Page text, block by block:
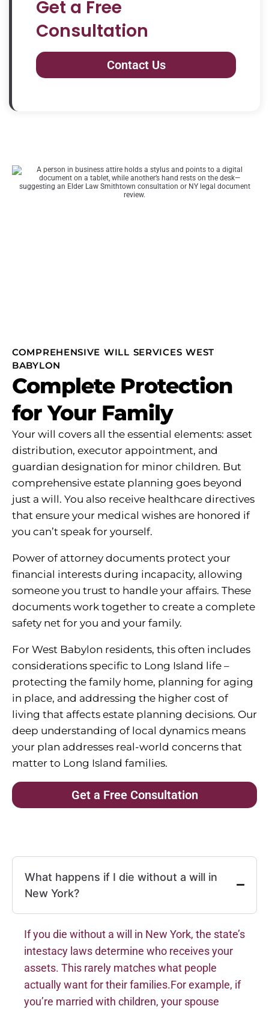
Get a Free
Consultation
Contact Us
COMPREHENSIVE WILL SERVICES WEST
BABYLON
Complete Protection
for Your Family
Your will covers all the essential elements: asset
distribution, executor appointment, and
guardian designation for minor children. But
comprehensive estate planning goes beyond
just a will. You also receive healthcare directives
that ensure your medical wishes are honored if
you can’t speak for yourself.
Power of attorney documents protect your
financial interests during incapacity, allowing
someone you trust to handle your affairs. These
documents work together to create a complete
safety net for you and your family.
For West Babylon residents, this often includes
considerations specific to Long Island life –
protecting the family home, planning for aging
in place, and addressing the higher cost of
living that affects estate planning decisions. Our
deep understanding of local dynamics means
your plan addresses real-world concerns that
matter to Long Island families.
Get a Free Consultation
What happens if I die without a will in
New York?
If you die without a will in New York, the state’s
intestacy laws determine who receives your
assets. This rarely matches what people
actually want for their families.For example, if
you’re married with children, your spouse